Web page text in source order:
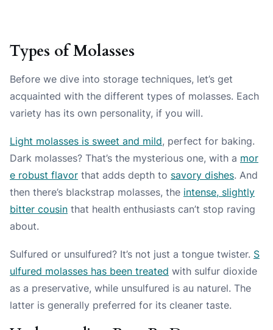
Types of Molasses
Before we dive into storage techniques, let’s get
acquainted with the different types of molasses. Each
variety has its own personality, if you will.
Light molasses is sweet and mild, perfect for baking.
Dark molasses? That’s the mysterious one, with a mor
e robust flavor that adds depth to savory dishes. And
then there’s blackstrap molasses, the intense, slightly
bitter cousin that health enthusiasts can’t stop raving
about.
Sulfured or unsulfured? It’s not just a tongue twister. S
ulfured molasses has been treated with sulfur dioxide
as a preservative, while unsulfured is au naturel. The
latter is generally preferred for its cleaner taste.